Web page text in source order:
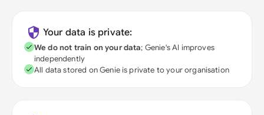
Your data is private:
We do not train on your data; Genie's AI improves
independently
All data stored on Genie is private to your organisation